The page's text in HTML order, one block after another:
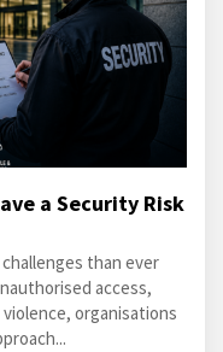
a Security Risk
than ever
access,
organisations